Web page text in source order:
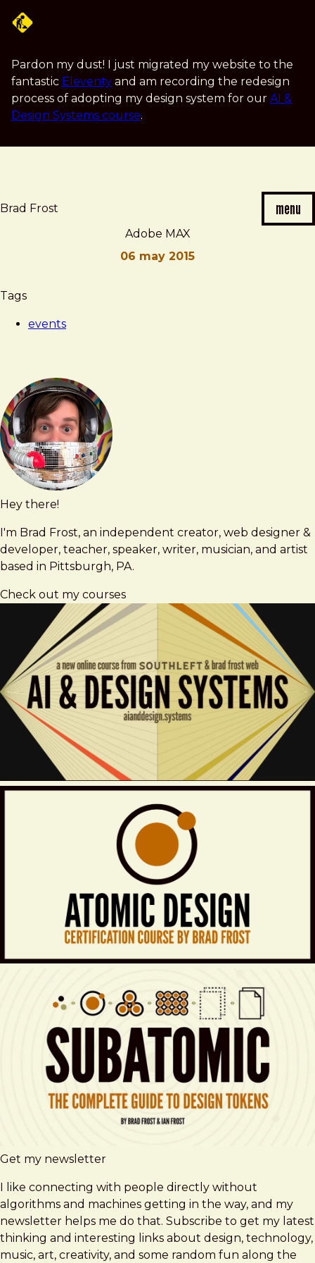
content
Pardon my dust! I just migrated my website to the
fantastic Eleventy and am recording the redesign
process of adopting my design system for our AI &
Design Systems course.
Brad Frost menu
Adobe MAX
06 may 2015
Brad
Adobe
Tags
events
Hey there!
I'm Brad Frost, an independent creator, web designer &
developer, teacher, speaker, writer, musician, and artist
based in Pittsburgh, PA.
Check out my courses
Get my newsletter
I like connecting with people directly without
algorithms and machines getting in the way, and my
newsletter helps me do that. Subscribe to get my latest
thinking and interesting links about design, technology,
music, art, creativity, and some random fun along the